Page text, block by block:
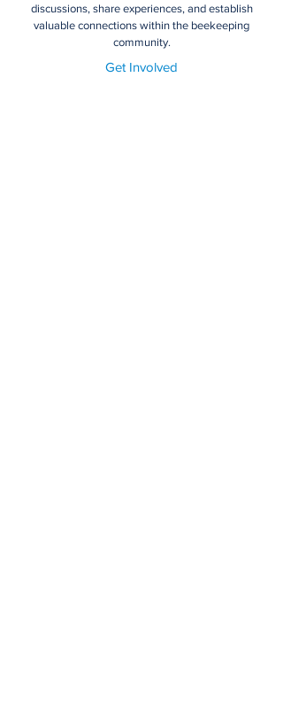
discussions, share experiences, and establish
valuable connections within the beekeeping
community.
Get Involved